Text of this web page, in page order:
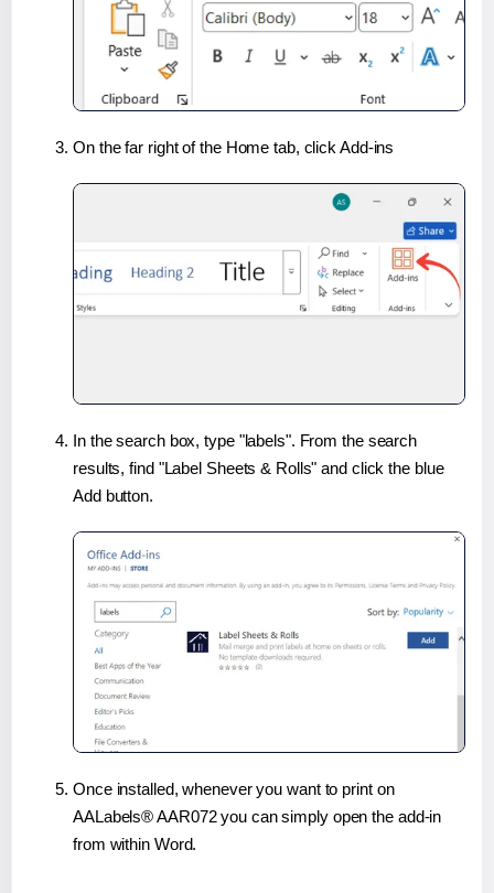
On the far right of the Home tab, click Add-ins
In the search box, type "labels". From the search
results, find "Label Sheets & Rolls" and click the blue
Add button.
Once installed, whenever you want to print on
AALabels® AAR072 you can simply open the add-in
from within Word.